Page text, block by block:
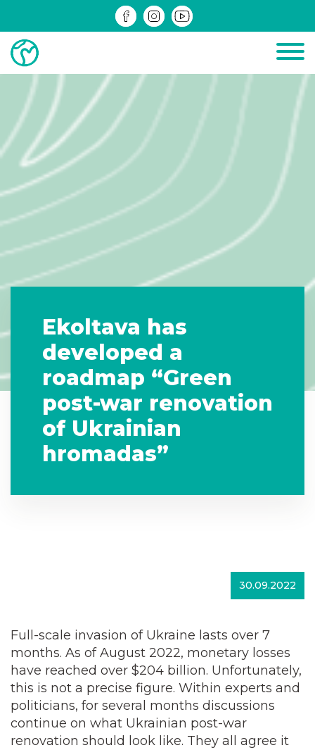
PROJECTS IN PROGRESS
Ekoltava has
developed a
roadmap “Green
post-war renovation
of Ukrainian
hromadas”
30.09.2022
Full-scale invasion of Ukraine lasts over 7
months. As of August 2022, monetary losses
have reached over $204 billion. Unfortunately,
this is not a precise figure. Within experts and
politicians, for several months discussions
continue on what Ukrainian post-war
renovation should look like. They all agree it